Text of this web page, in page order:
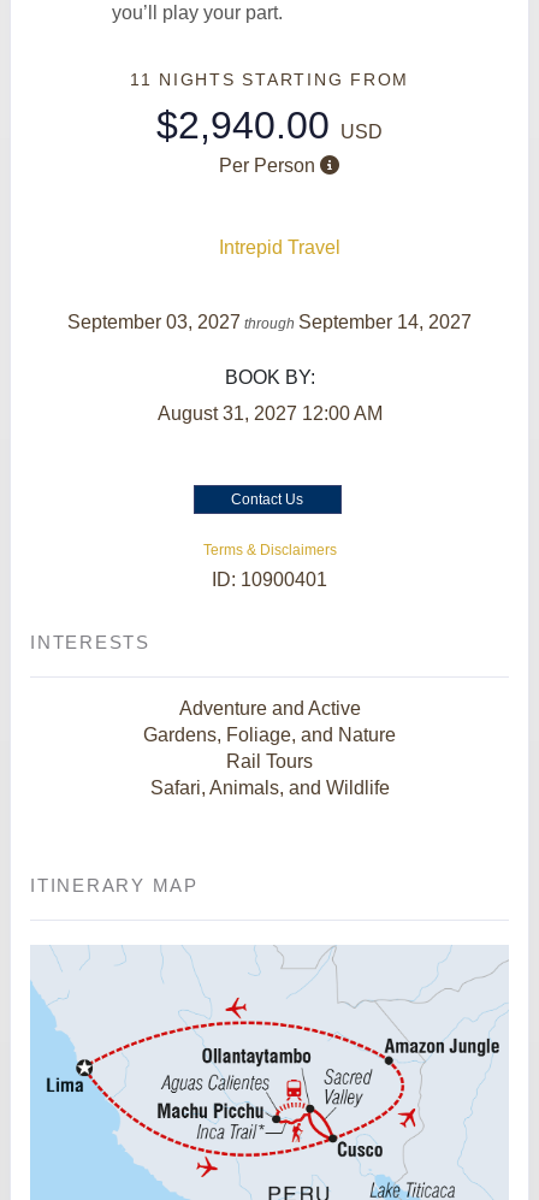
you’ll play your part.
11 NIGHTSSTARTING FROM
$2,940.00
USD
Per Person
Intrepid Travel
September 03, 2027 through September 14, 2027
BOOK BY:
August 31, 2027 12:00 AM
Contact Us
Terms & Disclaimers
ID: 10900401
INTERESTS
Adventure and Active
Gardens, Foliage, and Nature
Rail Tours
Safari, Animals, and Wildlife
ITINERARY MAP